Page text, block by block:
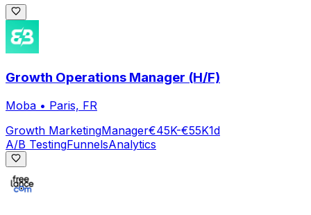
Growth Operations Manager (H/F)
Moba • Paris, FR
Growth MarketingManager€45K-€55K1d
A/B TestingFunnelsAnalytics